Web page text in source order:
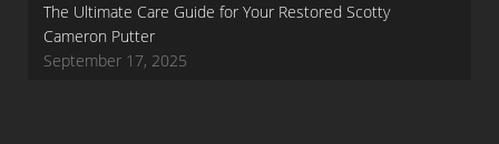
The Ultimate Care Guide for Your Restored Scotty
Cameron Putter
September 17, 2025